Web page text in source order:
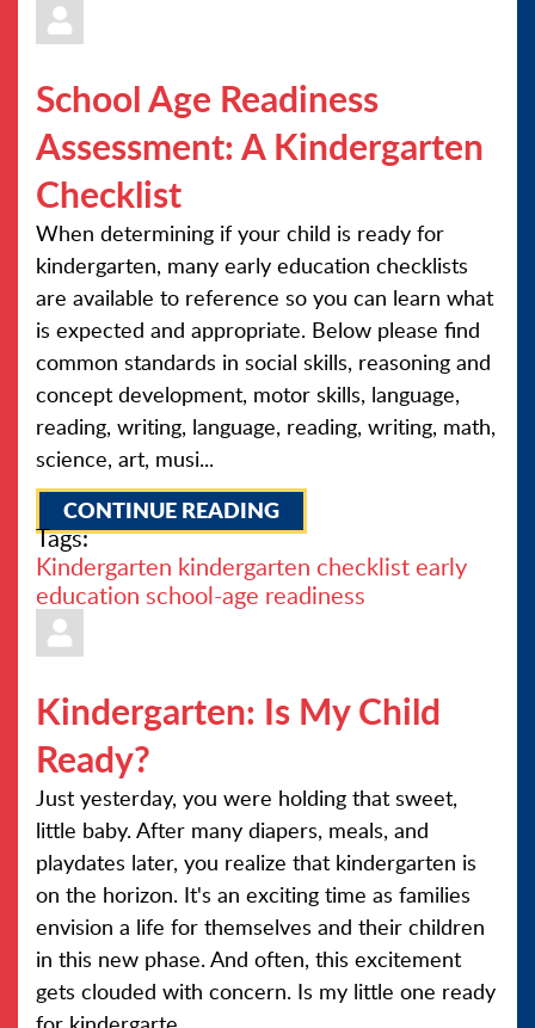
School Age Readiness
Assessment: A Kindergarten
Checklist
When determining if your child is ready for
kindergarten, many early education checklists
are available to reference so you can learn what
is expected and appropriate. Below please find
common standards in social skills, reasoning and
concept development, motor skills, language,
reading, writing, language, reading, writing, math,
science, art, musi...
CONTINUE READING
Tags:
Kindergarten kindergarten checklistearly
education school-age readiness
Kindergarten: Is My Child
Ready?
Just yesterday, you were holding that sweet,
little baby. After many diapers, meals, and
playdates later, you realize that kindergarten is
on the horizon. It's an exciting time as families
envision a life for themselves and their children
in this new phase. And often, this excitement
gets clouded with concern. Is my little one ready